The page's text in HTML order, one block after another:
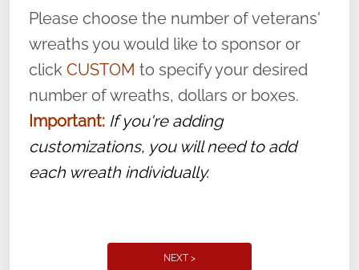
volunteer, we ask that they “say their
name” to ensure that the legacy of duty,
service, and sacrifice is never forgotten.
Please choose the number of veterans'
wreaths you would like to sponsor or
click CUSTOM to specify your desired
number of wreaths, dollars or boxes.
Important: If you're adding
customizations, you will need to add
each wreath individually.
NEXT >